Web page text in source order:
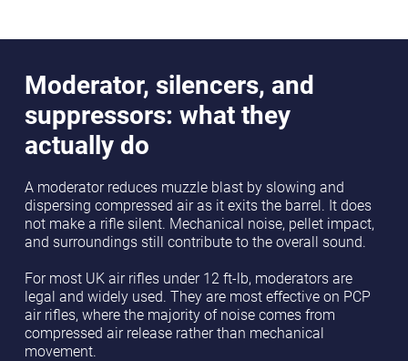
Moderator, silencers, and
suppressors: what they
actually do
A moderator reduces muzzle blast by slowing and
dispersing compressed air as it exits the barrel. It does
not make a rifle silent. Mechanical noise, pellet impact,
and surroundings still contribute to the overall sound.
For most UK air rifles under 12 ft-lb, moderators are
legal and widely used. They are most effective on PCP
air rifles, where the majority of noise comes from
compressed air release rather than mechanical
movement.